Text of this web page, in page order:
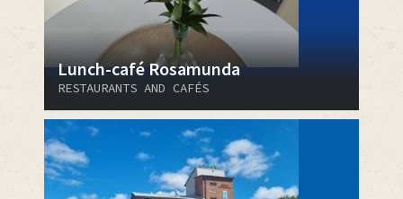
Lunch-café Rosamunda
RESTAURANTS AND CAFÉS